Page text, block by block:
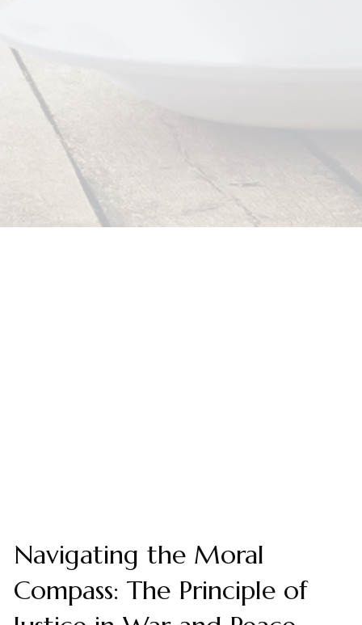
Navigating the Moral
Compass: The Principle of